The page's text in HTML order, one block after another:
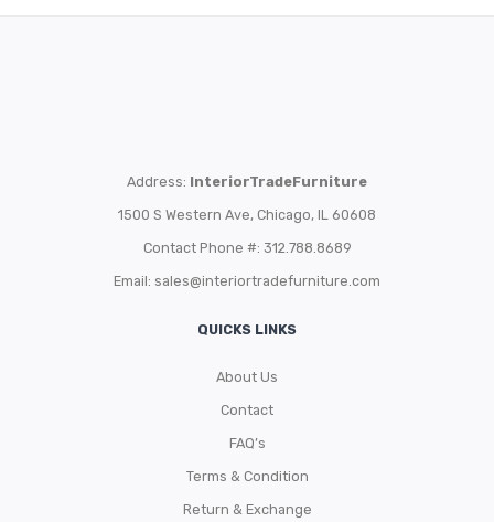
Address: InteriorTradeFurniture
1500 S Western Ave, Chicago, IL 60608
Contact Phone #: 312.788.8689
Email: sales@interiortradefurniture.com
QUICKS LINKS
About Us
Contact
FAQ’s
Terms & Condition
Return & Exchange